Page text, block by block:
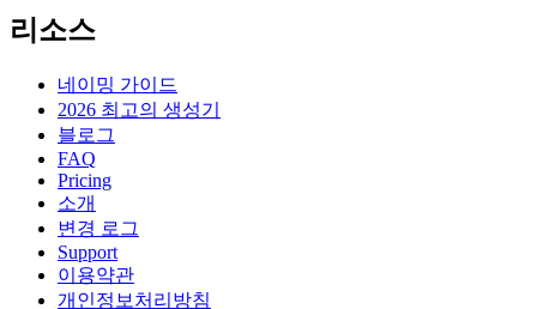
리소스
네이밍 가이드
2026 최고의 생성기
블로그
FAQ
Pricing
소개
변경 로그
Support
이용약관
개인정보처리방침